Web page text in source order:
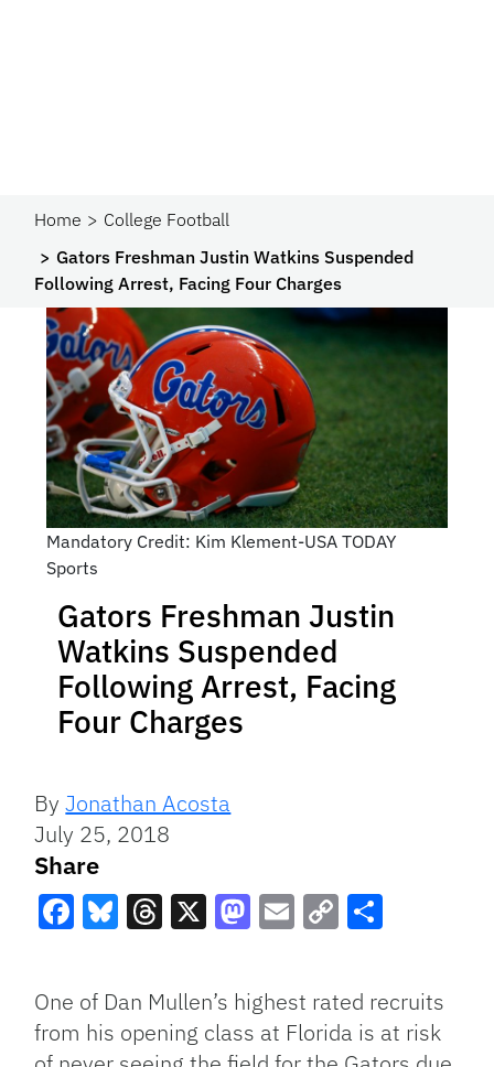
Home
College Football
Gators Freshman Justin Watkins Suspended
Following Arrest, Facing Four Charges
Mandatory Credit: Kim Klement-USA TODAY
Sports
Gators Freshman Justin
Watkins Suspended
Following Arrest, Facing
Four Charges
ByJonathan Acosta
July 25, 2018
Share
Link
One of Dan Mullen’s highest rated recruits
from his opening class at Florida is at risk